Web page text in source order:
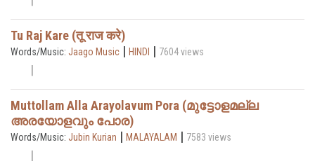
Tu Raj Kare (तू राज करे)
Words/Music: Jaago Music | HINDI | 7604 views
Muttollam Alla Arayolavum Pora (മുട്ടോളമല്ല
അരയോളവും പോര)
Words/Music: Jubin Kurian | MALAYALAM | 7583 views